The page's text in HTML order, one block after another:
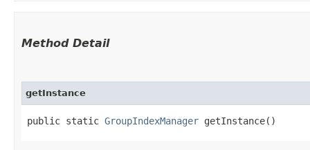
Method Detail
getInstance
public static GroupIndexManager getInstance()